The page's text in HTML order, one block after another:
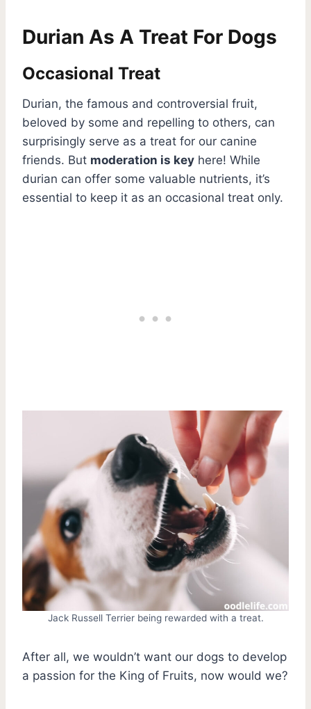
Durian As A Treat For Dogs
Occasional Treat
Durian, the famous and controversial fruit,
beloved by some and repelling to others, can
surprisingly serve as a treat for our canine
friends. But moderation is key here! While
durian can offer some valuable nutrients, it’s
essential to keep it as an occasional treat only.
Jack Russell Terrier being rewarded with a treat.
After all, we wouldn’t want our dogs to develop
a passion for the King of Fruits, now would we?